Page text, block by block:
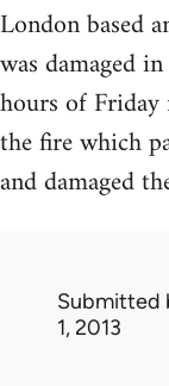
London based
was damaged
hours of
the fire which
and damaged
Submitted
1, 2013